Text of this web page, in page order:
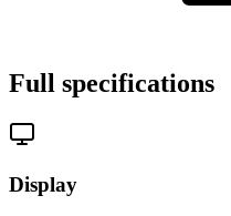
Full specifications
Display